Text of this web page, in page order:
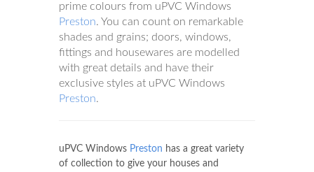
prime colours from uPVC Windows
Preston. You can count on remarkable
shades and grains; doors, windows,
fittings and housewares are modelled
with great details and have their
exclusive styles at uPVC Windows
Preston.
uPVC Windows Preston has a great variety
of collection to give your houses and